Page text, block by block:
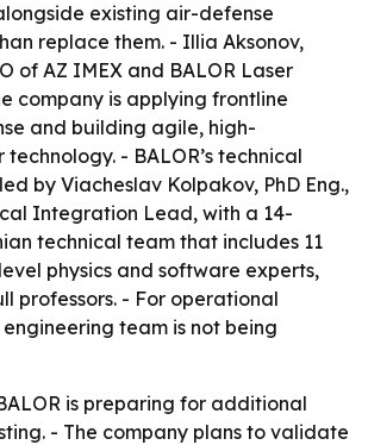
existing air-defense
replace them. - Illia Aksonov,
of AZ IMEX and BALOR Laser
company is applying frontline
and building agile, high-
- BALOR’s technical
by Viacheslav Kolpakov, PhD Eng.,
Integration Lead, with a 14-
technical team that includes 11
physics and software experts,
professors. - For operational
team is not being
is preparing for additional
- The company plans to validate